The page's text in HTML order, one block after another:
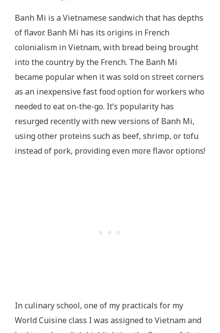
Banh Mi is a Vietnamese sandwich that has depths
of flavor. Banh Mi has its origins in French
colonialism in Vietnam, with bread being brought
into the country by the French. The Banh Mi
became popular when it was sold on street corners
as an inexpensive fast food option for workers who
needed to eat on-the-go. It’s popularity has
resurged recently with new versions of Banh Mi,
using other proteins such as beef, shrimp, or tofu
instead of pork, providing even more flavor options!
In culinary school, one of my practicals for my
World Cuisine class I was assigned to Vietnam and